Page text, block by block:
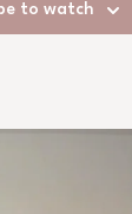
to watch